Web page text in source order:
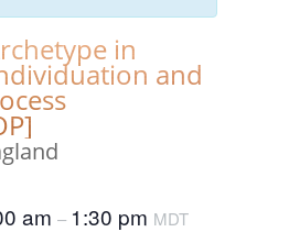
in
and
am – 1:30 pm MDT